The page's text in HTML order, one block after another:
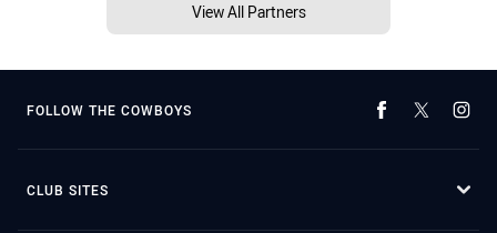
View All Partners
FOLLOW THE COWBOYS
CLUB SITES